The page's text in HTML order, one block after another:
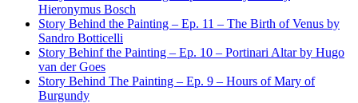
Hieronymus Bosch
Story Behind the Painting – Ep. 11 – The Birth of Venus by
Sandro Botticelli
Story Behinf the Painting – Ep. 10 – Portinari Altar by Hugo
van der Goes
Story Behind The Painting – Ep. 9 – Hours of Mary of
Burgundy